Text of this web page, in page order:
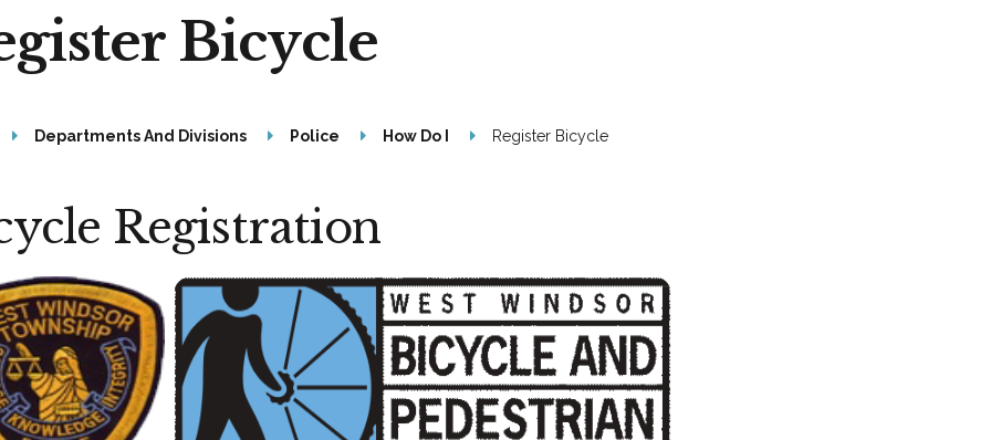
Bicycle
Departments And Divisions Police How Do I Register Bicycle
Registration